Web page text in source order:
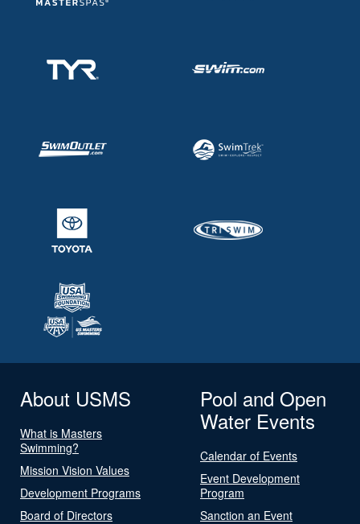
About USMS
What is Masters
Swimming?
Mission Vision Values
Development Programs
Board of Directors
Pool and Open
Water Events
Calendar of Events
Event Development
Program
Sanction an Event